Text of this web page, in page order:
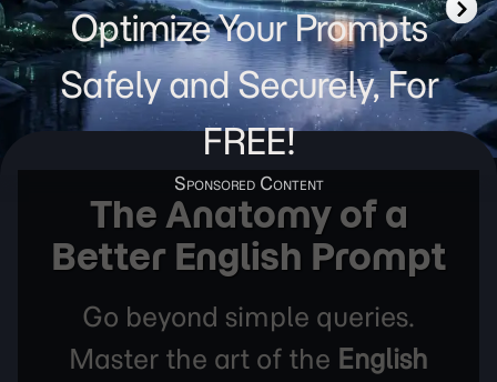
Optimize Your Prompts
Safely and Securely, For
FREE!
The Anatomy of a
Better English Prompt
Go beyond simple queries.
Master the art of the English